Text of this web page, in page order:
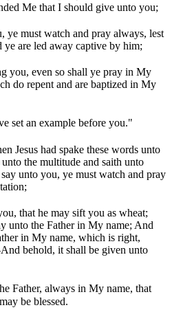
Me that I should give unto you;
ye must watch and pray always, lest
ye are led away captive by him;
you, even so shall ye pray in My
do repent and are baptized in My
set an example before you."
Jesus had spake these words unto
the multitude and saith unto
unto you, ye must watch and pray
that he may sift you as wheat;
unto the Father in My name; And
in My name, which is right,
behold, it shall be given unto
Father, always in My name, that
be blessed.